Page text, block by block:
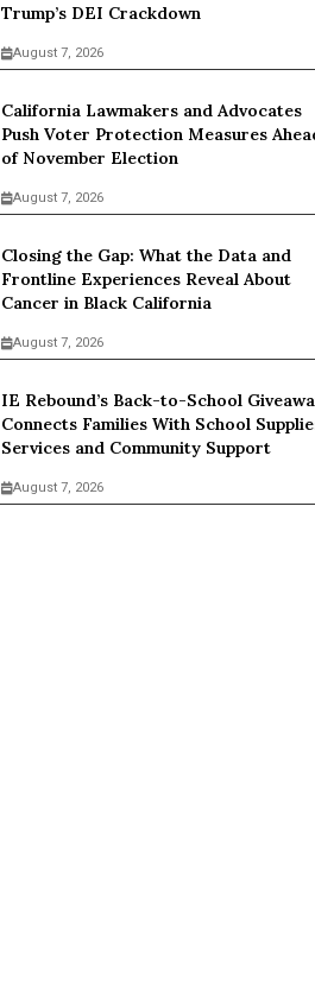
Trump’s DEI Crackdown
August 7, 2026
California Lawmakers and Advocates
Push Voter Protection Measures
of November Election
August 7, 2026
Closing the Gap: What the Data and
Frontline Experiences Reveal About
Cancer in Black California
August 7, 2026
IE Rebound’s Back-to-School
Connects Families With School
Services and Community Support
August 7, 2026